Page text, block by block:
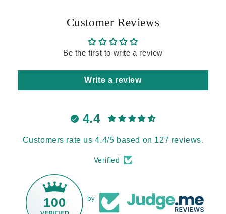
Customer Reviews
Be the first to write a review
Write a review
4.4
Customers rate us 4.4/5 based on 127 reviews.
Verified
100 by